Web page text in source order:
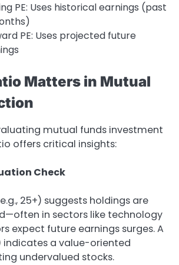
PE: Uses historical earnings (past
PE: Uses projected future
Matters in Mutual
mutual funds investment
offers critical insights:
Check
25+) suggests holdings are
in sectors like technology
expect future earnings surges. A
indicates a value-oriented
undervalued stocks.